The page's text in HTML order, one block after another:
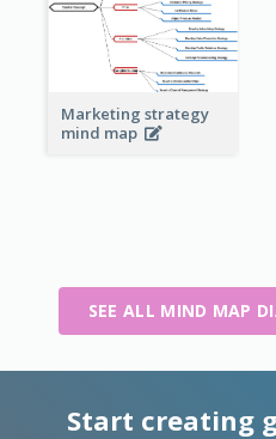
Marketing strategy
mind map
SEE ALL MIND MAP
Start creating